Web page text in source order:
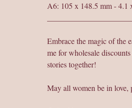
A6: 105 x 148.5 mm - 4.1
Embrace the magic of the
me for wholesale
stories together!
May all women be in love,